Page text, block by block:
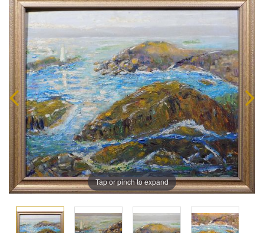
Tap or pinch to expand